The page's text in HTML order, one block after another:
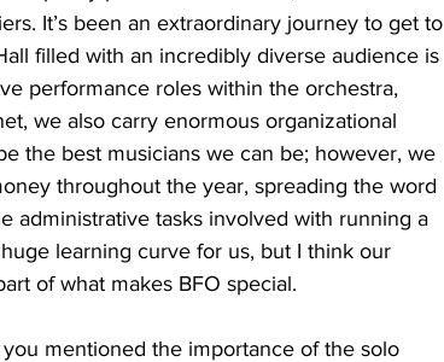
It’s been an extraordinary journey to get to
filled with an incredibly diverse audience is
performance roles within the orchestra,
we also carry enormous organizational
the best musicians we can be; however, we
throughout the year, spreading the word
administrative tasks involved with running a
learning curve for us, but I think our
of what makes BFO special.
mentioned the importance of the solo